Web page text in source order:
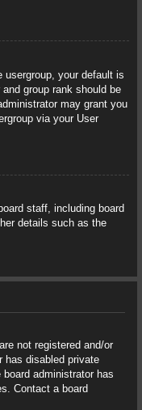
usergroup, your default is
group rank should be
may grant you
via your User
staff, including board
details such as the
not registered and/or
has disabled private
administrator has
Contact a board